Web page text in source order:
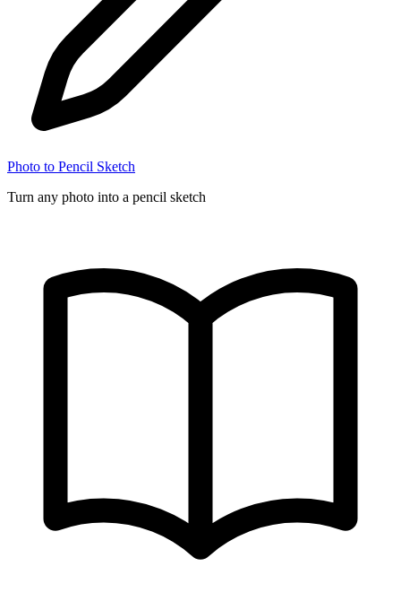
Photo to Pencil Sketch
Turn any photo into a pencil sketch